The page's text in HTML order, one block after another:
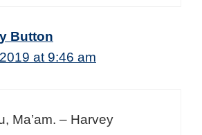
Button
at 9:46 am
Ma’am. – Harvey